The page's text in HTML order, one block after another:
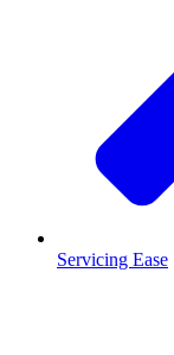
Servicing Ease